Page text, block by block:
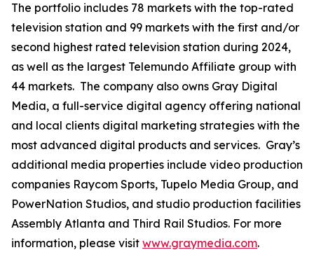
The portfolio includes 78 markets with the top-rated
television station and 99 markets with the first and/or
second highest rated television station during 2024,
as well as the largest Telemundo Affiliate group with
44 markets. The company also owns Gray Digital
Media, a full-service digital agency offering national
and local clients digital marketing strategies with the
most advanced digital products and services. Gray’s
additional media properties include video production
companies Raycom Sports, Tupelo Media Group, and
PowerNation Studios, and studio production facilities
Assembly Atlanta and Third Rail Studios. For more
information, please visit www.graymedia.com.